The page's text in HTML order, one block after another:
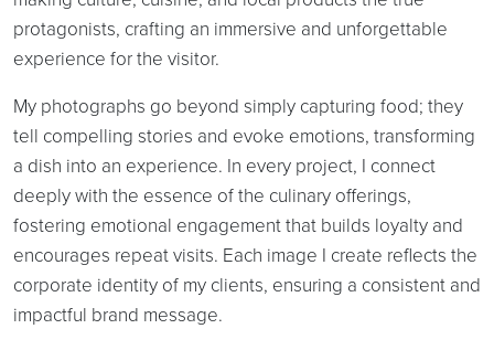
protagonists, crafting an immersive and unforgettable
experience for the visitor.
My photographs go beyond simply capturing food; they
tell compelling stories and evoke emotions, transforming
a dish into an experience. In every project, I connect
deeply with the essence of the culinary offerings,
fostering emotional engagement that builds loyalty and
encourages repeat visits. Each image I create reflects the
corporate identity of my clients, ensuring a consistent and
impactful brand message.